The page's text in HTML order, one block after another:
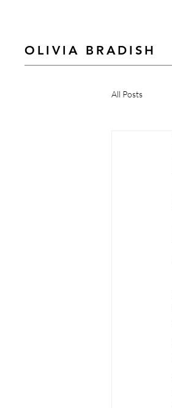
OLIVIA BRADISH
All Posts